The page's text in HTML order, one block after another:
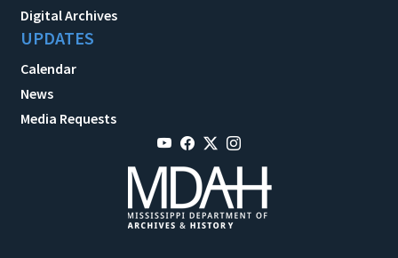
Digital Archives
UPDATES
Calendar
News
Media Requests